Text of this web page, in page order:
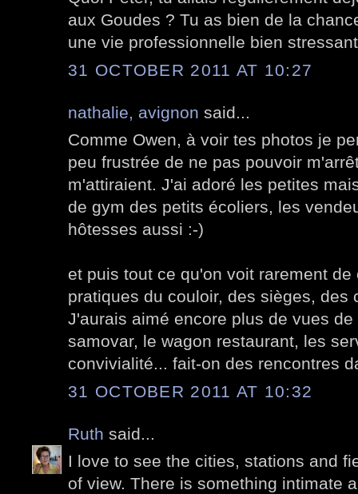
aux Goudes ? Tu as bien de la
une vie professionnelle bien
31 OCTOBER 2011 AT 10:27
nathalie, avignon said...
Comme Owen, à voir tes photos je
peu frustrée de ne pas pouvoir
m'attiraient. J'ai adoré les petites
de gym des petits écoliers, les
hôtesses aussi :-)
et puis tout ce qu'on voit rarement
pratiques du couloir, des sièges, des
J'aurais aimé encore plus de vues
samovar, le wagon restaurant, les
convivialité... fait-on des rencontres
31 OCTOBER 2011 AT 10:32
Ruth said...
I love to see the cities, stations and
of view. There is something intimate